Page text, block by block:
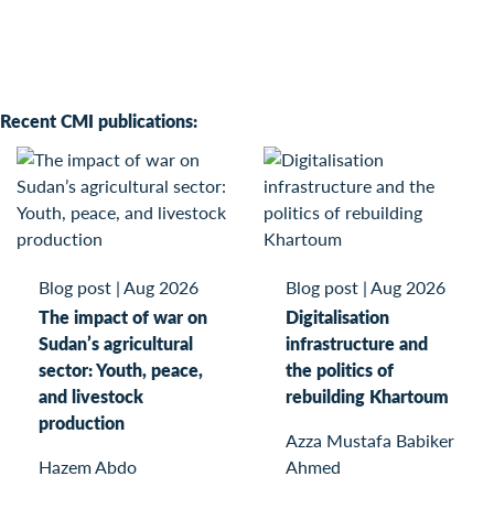
Recent CMI publications:
Blog post |Aug 2026
The impact of war on
Sudan’s agricultural
sector: Youth, peace,
and livestock
production
Hazem Abdo
Blog post |Aug 2026
Digitalisation
infrastructure and
the politics of
rebuilding Khartoum
Azza Mustafa Babiker
Ahmed